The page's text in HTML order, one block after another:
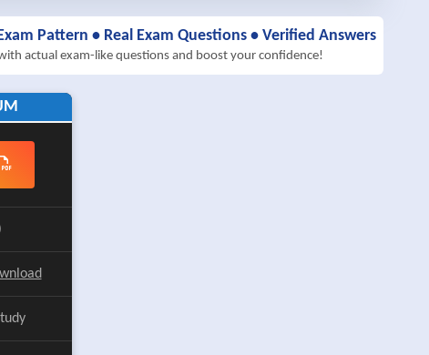
Pattern • Real Exam Questions • Verified Answers
actual exam-like questions and boost your confidence!